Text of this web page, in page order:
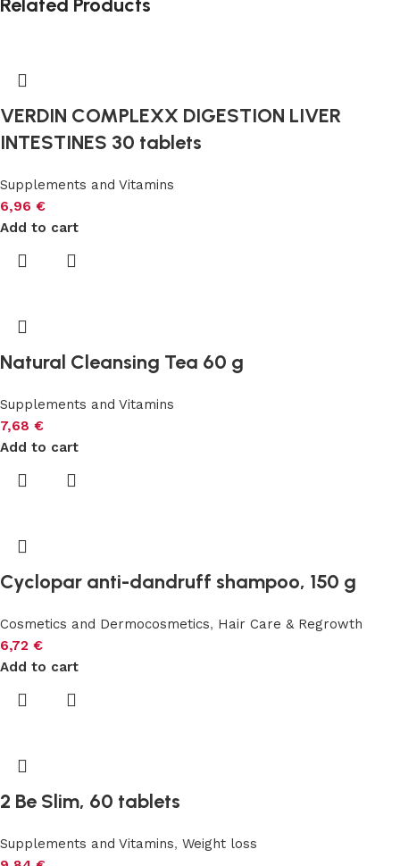
Related Products
VERDIN COMPLEXX DIGESTION LIVER
INTESTINES 30 tablets
Supplements and Vitamins
6,96 €
Add to cart
Natural Cleansing Tea 60 g
Supplements and Vitamins
7,68 €
Add to cart
Cyclopar anti-dandruff shampoo, 150 g
Cosmetics and Dermocosmetics, Hair Care & Regrowth
6,72 €
Add to cart
2 Be Slim, 60 tablets
Supplements and Vitamins, Weight loss